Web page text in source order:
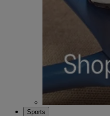
Sports